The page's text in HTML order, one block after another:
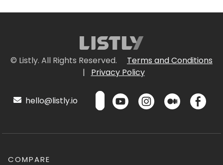
© Listly. All Rights Reserved.
Terms and Conditions
|
Privacy Policy
hello@listly.io
COMPARE